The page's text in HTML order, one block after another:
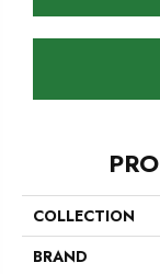
COLLECTION
BRAND